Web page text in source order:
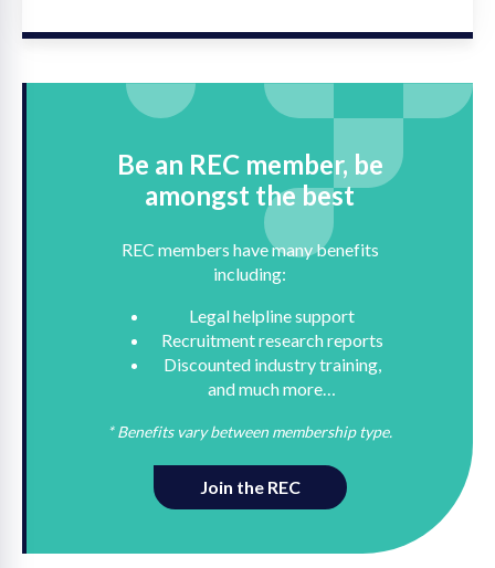
Be an REC member, be
amongst the best
REC members have many benefits
including:
Legal helpline support
Recruitment research reports
Discounted industry training,
and much more…
* Benefits vary between membership type.
Join the REC